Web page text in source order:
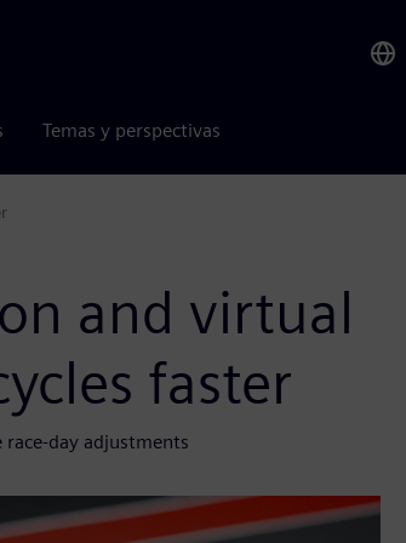
Temas y perspectivas
and virtual
faster
day adjustments